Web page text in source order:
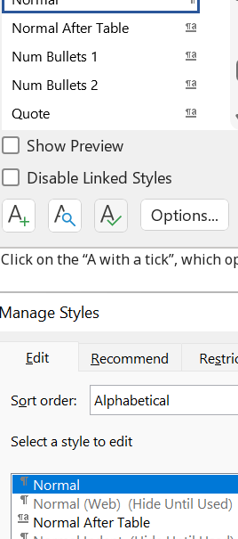
Click on the “A with a tick”, which